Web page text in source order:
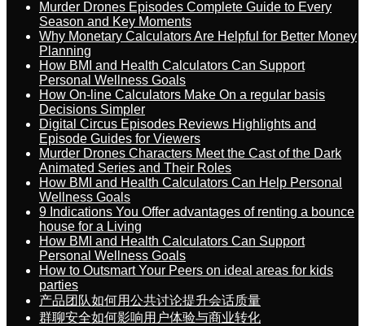
Murder Drones Episodes Complete Guide to Every
Season and Key Moments
Why Monetary Calculators Are Helpful for Better Money
Planning
How BMI and Health Calculators Can Support
Personal Wellness Goals
How On-line Calculators Make On a regular basis
Decisions Simpler
Digital Circus Episodes Reviews Highlights and
Episode Guides for Viewers
Murder Drones Characters Meet the Cast of the Dark
Animated Series and Their Roles
How BMI and Health Calculators Can Help Personal
Wellness Goals
9 Indications You Offer advantages of renting a bounce
house for a Living
How BMI and Health Calculators Can Support
Personal Wellness Goals
How to Outsmart Your Peers on ideal areas for kids
parties
产品团队如何用公共讨论提升会话质量
群聊安全如何影响用户体验与商业转化